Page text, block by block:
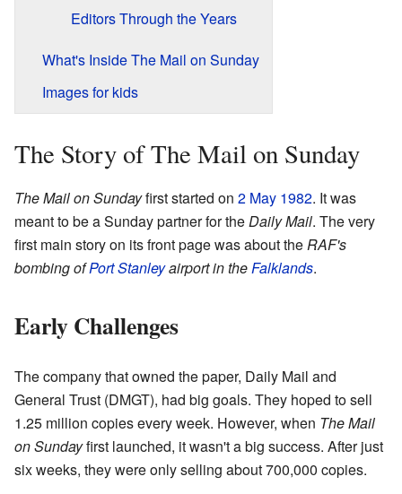
Editors Through the Years
What's Inside The Mail on Sunday
Images for kids
The Story of The Mail on Sunday
The Mail on Sundayfirst started on 2 May 1982. It was
meant to be a Sunday partner for theDaily Mail. The very
first main story on its front page was about theRAF's
bombing ofPort Stanleyairport in theFalklands.
Early Challenges
The company that owned the paper, Daily Mail and
General Trust (DMGT), had big goals. They hoped to sell
1.25 million copies every week. However, when The Mail
on Sundayfirst launched, it wasn't a big success. After just
six weeks, they were only selling about 700,000 copies.